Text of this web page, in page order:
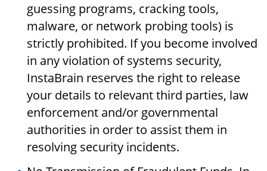
guessing programs, cracking tools,
malware, or network probing tools) is
strictly prohibited. If you become involved
in any violation of systems security,
InstaBrain reserves the right to release
your details to relevant third parties, law
enforcement and/or governmental
authorities in order to assist them in
resolving security incidents.